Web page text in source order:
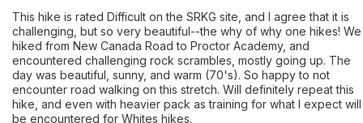
This hike is rated Difficult on the SRKG site, and I agree that it is
challenging, but so very beautiful--the why of why one hikes! We
hiked from New Canada Road to Proctor Academy, and
encountered challenging rock scrambles, mostly going up. The
day was beautiful, sunny, and warm (70's). So happy to not
encounter road walking on this stretch. Will definitely repeat this
hike, and even with heavier pack as training for what I expect will
be encountered for Whites hikes.